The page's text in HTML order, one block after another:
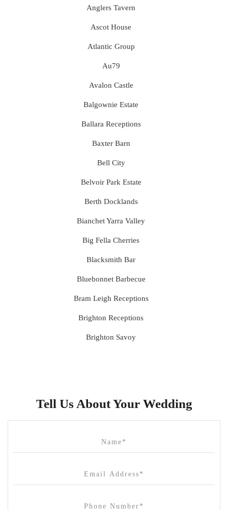
Anglers Tavern
Ascot House
Atlantic Group
Au79
Avalon Castle
Balgownie Estate
Ballara Receptions
Baxter Barn
Bell City
Belvoir Park Estate
Berth Docklands
Bianchet Yarra Valley
Big Fella Cherries
Blacksmith Bar
Bluebonnet Barbecue
Bram Leigh Receptions
Brighton Receptions
Brighton Savoy
Canvas House
Cargo Hall
Tell Us About Your Wedding